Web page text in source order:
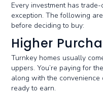
Every investment has
exception. The following
before deciding to buy:
Higher
Turnkey homes usually
uppers. You’re paying for
along with the convenience
ready to earn.